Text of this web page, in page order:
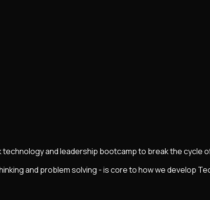
technology and leadership bootcamp to break the cycle
and problem solving - is core to how we develop